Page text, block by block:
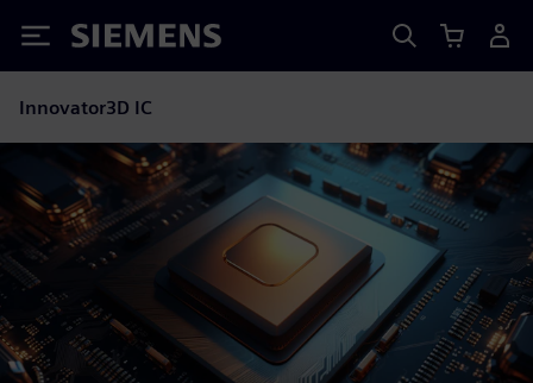
Siemens
Innovator3D IC